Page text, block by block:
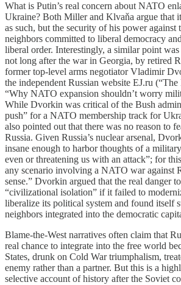
What is Putin’s real concern about NATO
Ukraine? Both Miller and Klvaňa argue that
as such, but the security of his power against
neighbors committed to liberal democracy
liberal order. Interestingly, a similar point
not long after the war in Georgia, by retired
former top-level arms negotiator Vladimir
the independent Russian website EJ.ru
“Why NATO expansion shouldn’t worry
While Dvorkin was critical of the Bush
push” for a NATO membership track for
also pointed out that there was no reason to
Russia. Given Russia’s nuclear arsenal,
insane enough to harbor thoughts of a
even or threatening us with an attack”; for
any scenario involving a NATO war against
sense.” Dvorkin argued that the real danger
“civilizational isolation” if it failed to
liberalize its political system and found itself
neighbors integrated into the democratic
Blame-the-West narratives often claim that
real chance to integrate into the free world
States, drunk on Cold War triumphalism,
enemy rather than a partner. But this is a
selective account of history after the Soviet